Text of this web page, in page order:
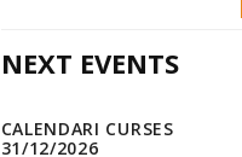
NEXT EVENTS
CALENDARI CURSES
31/12/2026